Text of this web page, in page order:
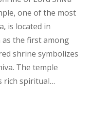
one of the most
is located in
as the first among
shrine symbolizes
The temple
rich spiritual…